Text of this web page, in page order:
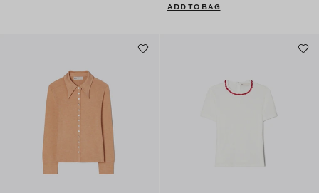
ADD TO BAG